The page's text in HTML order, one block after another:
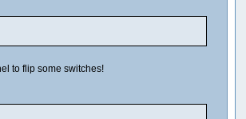
to flip some switches!